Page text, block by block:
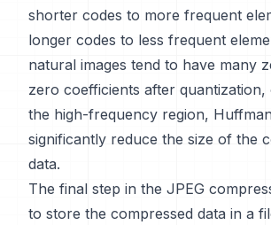
shorter codes to more frequent
longer codes to less frequent
natural images tend to have many
zero coefficients after quantization,
the high-frequency region,
significantly reduce the size of the
data.
The final step in the JPEG
to store the compressed data in a